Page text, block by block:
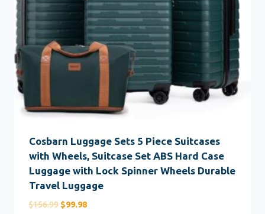
Cosbarn Luggage Sets 5 Piece Suitcases
with Wheels, Suitcase Set ABS Hard Case
Luggage with Lock Spinner Wheels Durable
Travel Luggage
$156.99 Original
$99.98Current